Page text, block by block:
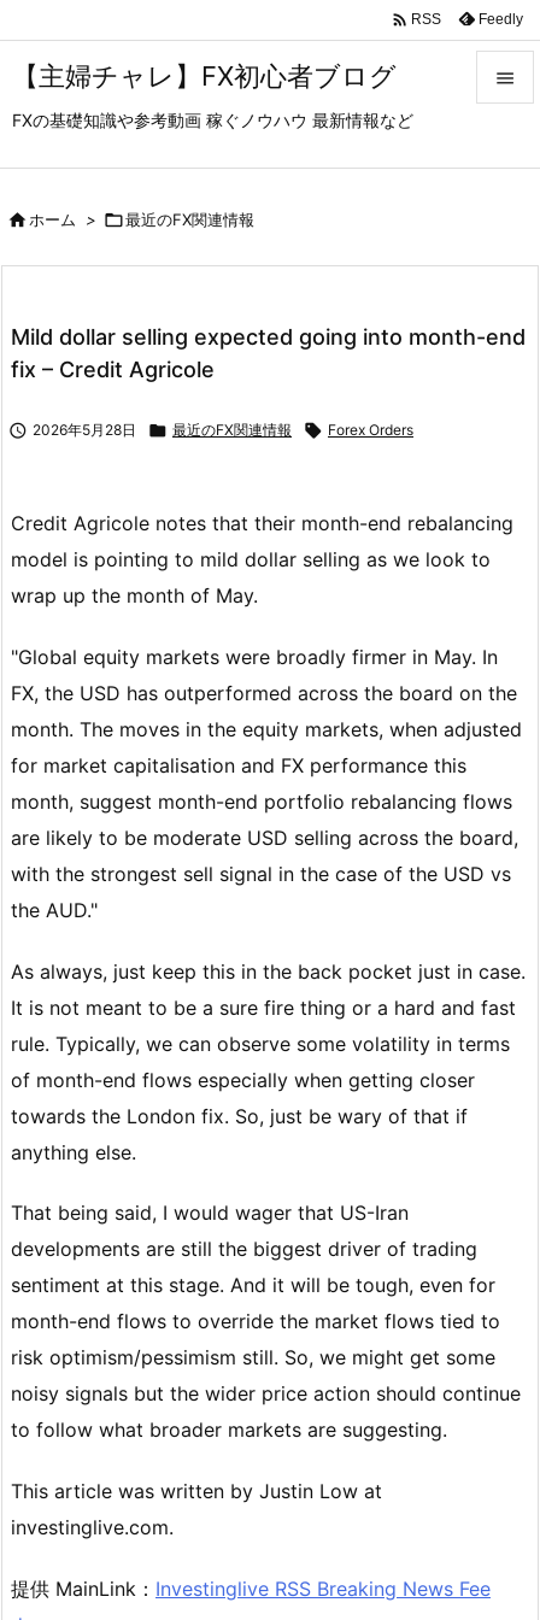
【主婦チャレ】FX初心者ブログ
FXの基礎知識や参考動画 稼ぐノウハウ 最新情報など

次へ
 RSS Feedly
ホーム > 最近のFX関連情報
Mild dollar selling expected going into month-end
fix – Credit Agricole
 2026年5月28日  最近のFX関連情報  Forex Orders
Credit Agricole notes that their month-end rebalancing
model is pointing to mild dollar selling as we look to
wrap up the month of May.
"Global equity markets were broadly firmer in May. In
FX, the USD has outperformed across the board on the
month. The moves in the equity markets, when adjusted
for market capitalisation and FX performance this
month, suggest month-end portfolio rebalancing flows
are likely to be moderate USD selling across the board,
with the strongest sell signal in the case of the USD vs
the AUD."
As always, just keep this in the back pocket just in case.
It is not meant to be a sure fire thing or a hard and fast
rule. Typically, we can observe some volatility in terms
of month-end flows especially when getting closer
towards the London fix. So, just be wary of that if
anything else.
That being said, I would wager that US-Iran
developments are still the biggest driver of trading
sentiment at this stage. And it will be tough, even for
month-end flows to override the market flows tied to
risk optimism/pessimism still. So, we might get some
noisy signals but the wider price action should continue
to follow what broader markets are suggesting.
This article was written by Justin Low at
investinglive.com.
提供 MainLink： Investinglive RSS Breaking News Fee